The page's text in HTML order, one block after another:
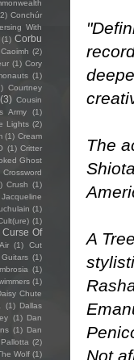
The
A
Not
Conchúr
With
(1) Corbu
(2)
(1) Cory
(1)
Courtney
(3) Cousin
Army
(1)
Lights (2)
(1) Cream
(1) Critter
Ghost
Crossword
Crush (1)
(1)
(1)
Curse Of
(1)
Cut
(1)
(1)
(1)
Chute
(1) Dallas
(1) Dan
(1) Dan
(2)
Wolf (1)